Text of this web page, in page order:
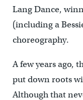
Lang Dance,
(including a
choreography.
A few years ago,
put down roots
Although that